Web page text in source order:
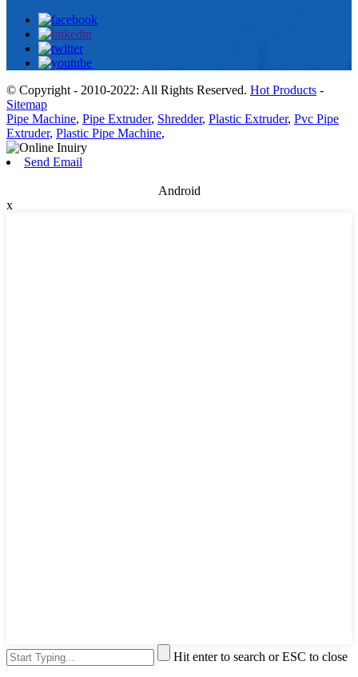
© Copyright - 2010-2022: All Rights Reserved. Hot Products -
Sitemap
Pipe Machine, Pipe Extruder, Shredder, Plastic Extruder, Pvc Pipe
Extruder, Plastic Pipe Machine,
Send Email
Android
x
Hit enter to search or ESC to close